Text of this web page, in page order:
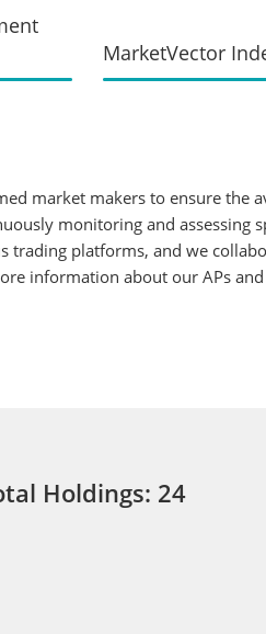
MarketVector
market makers to ensure
monitoring and assessing
trading platforms, and we
information about our APs
Holdings: 24